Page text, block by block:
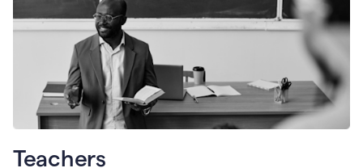
Teachers